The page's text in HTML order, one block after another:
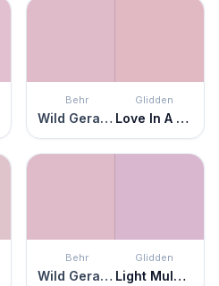
Behr
Wild Geranium
Glidden
Love In A Mist
Behr
Wild Geranium
Glidden
Light Mulberry